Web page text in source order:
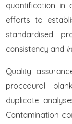
quantification in
efforts to
standardised
consistency and
Quality
procedural
duplicate
Contamination